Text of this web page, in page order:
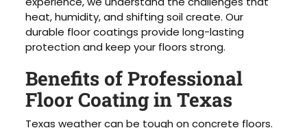
heat, humidity, and shifting soil create. Our
durable floor coatings provide long-lasting
protection and keep your floors strong.
Benefits of Professional
Floor Coating in Texas
Texas weather can be tough on concrete floors.